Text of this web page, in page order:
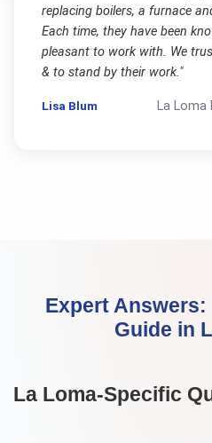
replacing boilers, a furnace
Each time, they have been
pleasant to work with. We
& to stand by their work."
Lisa Blum La Loma
Expert Answers:
Guide in
La Loma-Specific